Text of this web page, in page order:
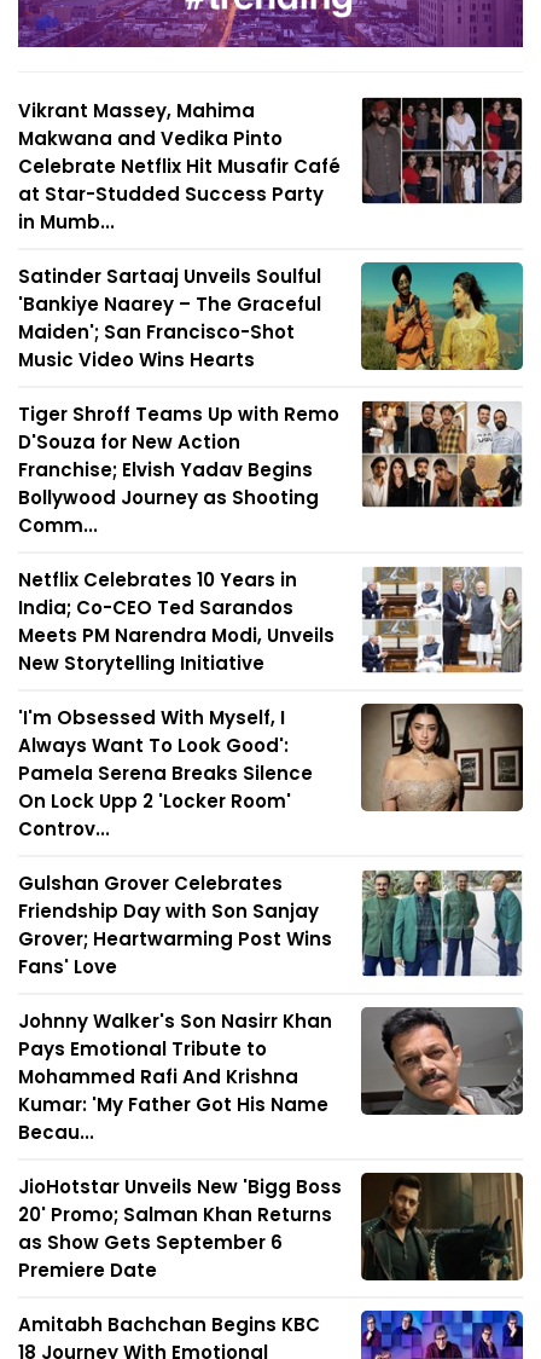
Vikrant Massey, Mahima
Makwana and Vedika Pinto
Celebrate Netflix Hit Musafir Café
at Star-Studded Success Party
in Mumb...
Satinder Sartaaj Unveils Soulful
'Bankiye Naarey – The Graceful
Maiden'; San Francisco-Shot
Music Video Wins Hearts
Tiger Shroff Teams Up with Remo
D'Souza for New Action
Franchise; Elvish Yadav Begins
Bollywood Journey as Shooting
Comm...
Netflix Celebrates 10 Years in
India; Co-CEO Ted Sarandos
Meets PM Narendra Modi, Unveils
New Storytelling Initiative
'I'm Obsessed With Myself, I
Always Want To Look Good':
Pamela Serena Breaks Silence
On Lock Upp 2 'Locker Room'
Controv...
Gulshan Grover Celebrates
Friendship Day with Son Sanjay
Grover; Heartwarming Post Wins
Fans' Love
Johnny Walker's Son Nasirr Khan
Pays Emotional Tribute to
Mohammed Rafi And Krishna
Kumar: 'My Father Got His Name
Becau...
JioHotstar Unveils New 'Bigg Boss
20' Promo; Salman Khan Returns
as Show Gets September 6
Premiere Date
Amitabh Bachchan Begins KBC
18 Journey With Emotional